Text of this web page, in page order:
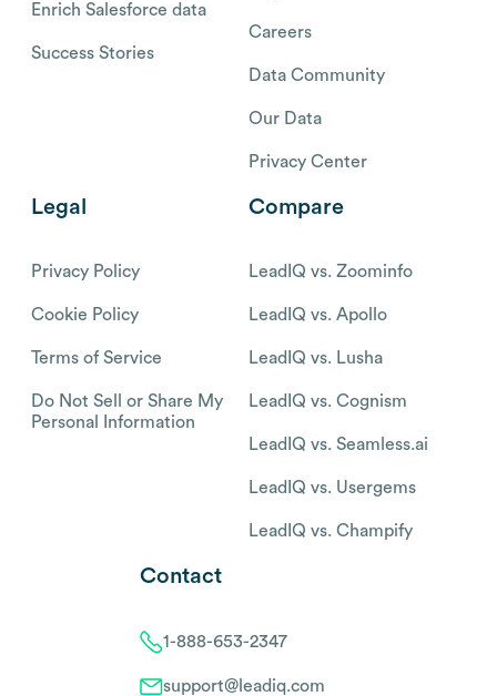
Enrich Salesforce data
Success Stories
Careers
Data Community
Our Data
Privacy Center
Legal
Privacy Policy
Cookie Policy
Terms of Service
Do Not Sell or Share My
Personal Information
Compare
LeadIQ vs. Zoominfo
LeadIQ vs. Apollo
LeadIQ vs. Lusha
LeadIQ vs. Cognism
LeadIQ vs. Seamless.ai
LeadIQ vs. Usergems
LeadIQ vs. Champify
Contact
1-888-653-2347
support@leadiq.com